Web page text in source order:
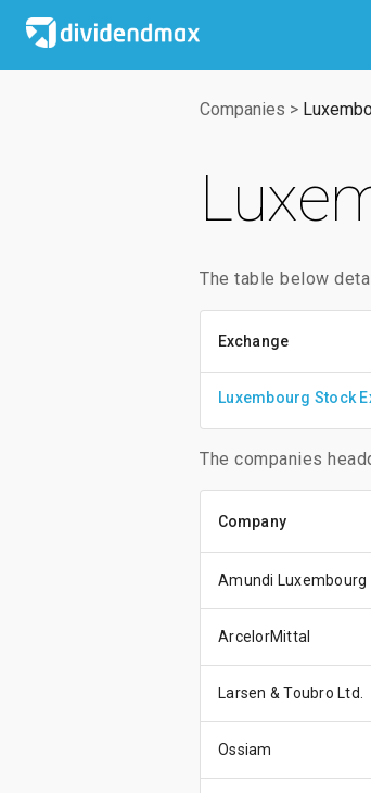
Companies >
The table below
Exchange
Luxembourg Stock
The companies
Company
Amundi Luxembourg
ArcelorMittal
Larsen & Toubro Ltd.
Ossiam